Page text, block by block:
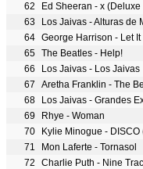
62
Ed Sheeran - x
63
Los Jaivas - Alturas de
64 George Harrison - Let
65 The Beatles - Help!
66
Los Jaivas - Los Jaivas
67
Aretha Franklin - The
68
Los Jaivas - Grandes
69
Rhye - Woman
70
Kylie Minogue - DISCO
71
Mon Laferte - Tornasol
72
Charlie Puth - Nine